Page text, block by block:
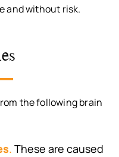
and without risk.
the following brain
. These are caused